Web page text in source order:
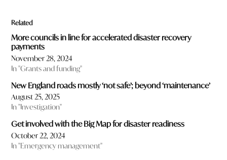
Related
More councils in line for accelerated disaster recovery
payments
November 28, 2024
In "Grants and funding"
New England roads mostly ‘not safe’; beyond ‘maintenance’
August 25, 2025
In "Investigation"
Get involved with the Big Map for disaster readiness
October 22, 2024
In "Emergency management"